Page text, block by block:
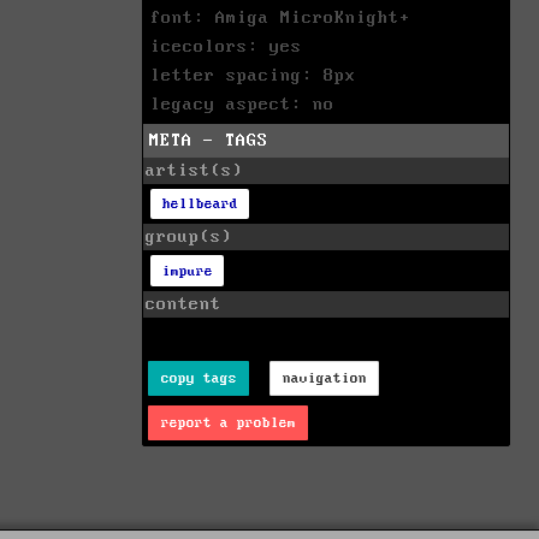
font: Amiga MicroKnight+
icecolors: yes
letter spacing: 8px
legacy aspect: no
META - TAGS
artist(s)
hellbeard
group(s)
impure
content
copy tags navigation
report a problem